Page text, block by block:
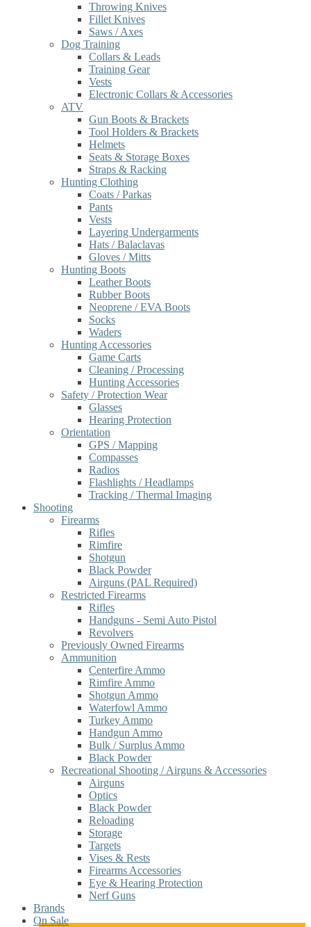
Throwing Knives
Fillet Knives
Saws / Axes
Dog Training
Collars & Leads
Training Gear
Vests
Electronic Collars & Accessories
ATV
Gun Boots & Brackets
Tool Holders & Brackets
Helmets
Seats & Storage Boxes
Straps & Racking
Hunting Clothing
Coats / Parkas
Pants
Vests
Layering Undergarments
Hats / Balaclavas
Gloves / Mitts
Hunting Boots
Leather Boots
Rubber Boots
Neoprene / EVA Boots
Socks
Waders
Hunting Accessories
Game Carts
Cleaning / Processing
Hunting Accessories
Safety / Protection Wear
Glasses
Hearing Protection
Orientation
GPS / Mapping
Compasses
Radios
Flashlights / Headlamps
Tracking / Thermal Imaging
Shooting
Firearms
Rifles
Rimfire
Shotgun
Black Powder
Airguns (PAL Required)
Restricted Firearms
Rifles
Handguns - Semi Auto Pistol
Revolvers
Previously Owned Firearms
Ammunition
Centerfire Ammo
Rimfire Ammo
Shotgun Ammo
Waterfowl Ammo
Turkey Ammo
Handgun Ammo
Bulk / Surplus Ammo
Black Powder
Recreational Shooting / Airguns & Accessories
Airguns
Optics
Black Powder
Reloading
Storage
Targets
Vises & Rests
Firearms Accessories
Eye & Hearing Protection
Nerf Guns
Brands
On Sale